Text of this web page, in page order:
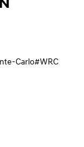
Carlo#WRC